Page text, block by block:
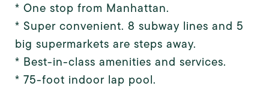
* One stop from Manhattan.
* Super convenient. 8 subway lines and 5
big supermarkets are steps away.
* Best-in-class amenities and services.
* 75-foot indoor lap pool.